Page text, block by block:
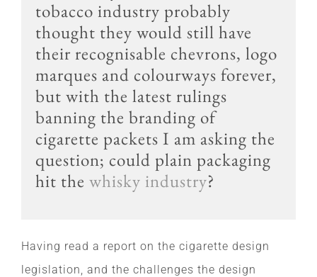
tobacco industry probably
thought they would still have
their recognisable chevrons, logo
marques and colourways forever,
but with the latest rulings
banning the branding of
cigarette packets I am asking the
question; could plain packaging
hit the whisky industry?
Having read a report on the cigarette design
legislation, and the challenges the design